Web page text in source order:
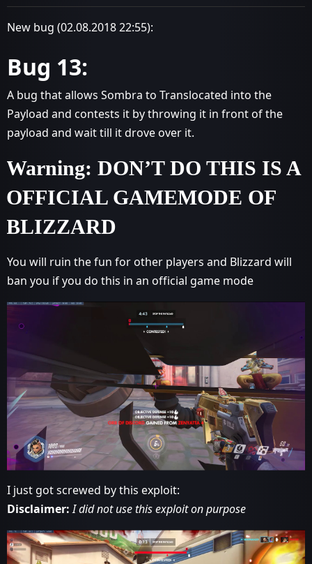
New bug (02.08.2018 22:55):
Bug 13:
A bug that allows Sombra to Translocated into the
Payload and contests it by throwing it in front of the
payload and wait till it drove over it.
Warning: DON’T DO THIS IS A
OFFICIAL GAMEMODE OF
BLIZZARD
You will ruin the fun for other players and Blizzard will
ban you if you do this in an official game mode
I just got screwed by this exploit:
Disclaimer: I did not use this exploit on purpose